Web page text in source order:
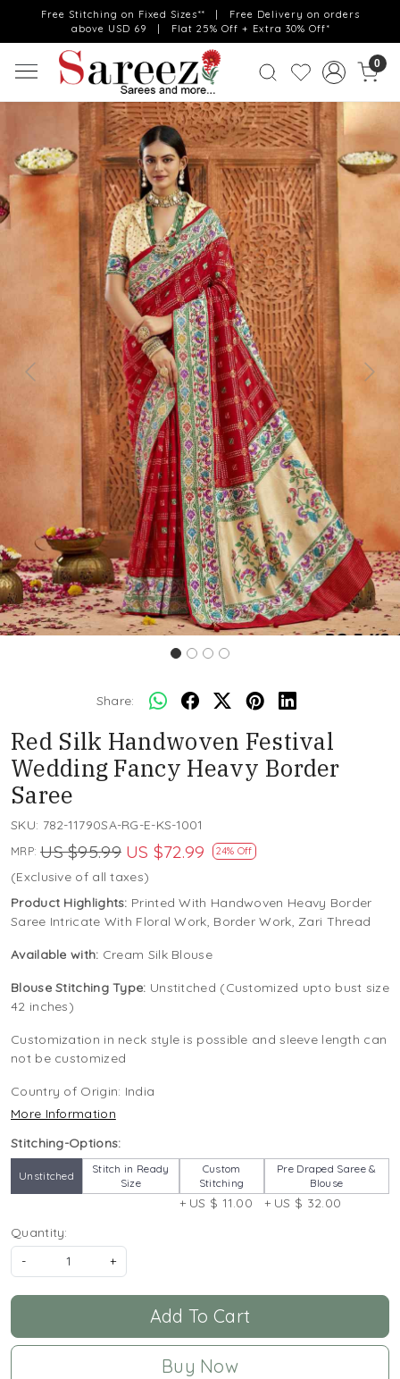
Free Stitching on Fixed Sizes** | Free Delivery on orders
above USD 69 | Flat 25% Off + Extra 30% Off*
0
Previous Next
Share:
Red Silk Handwoven Festival
Wedding Fancy Heavy Border
Saree
SKU: 782-11790SA-RG-E-KS-1001
MRP: US $95.99 US $72.99 24% Off
(Exclusive of all taxes)
Product Highlights: Printed With Handwoven Heavy Border
Saree Intricate With Floral Work, Border Work, Zari Thread
Available with: Cream Silk Blouse
Blouse Stitching Type: Unstitched (Customized upto bust size
42 inches)
Customization in neck style is possible and sleeve length can
not be customized
Country of Origin: India
More Information
Stitching-Options:
Unstitched
Stitch in Ready
Size
Custom
Stitching
+ US $ 11.00
Pre Draped Saree &
Blouse
+ US $ 32.00
Quantity:
-
+
Add To Cart
Buy Now